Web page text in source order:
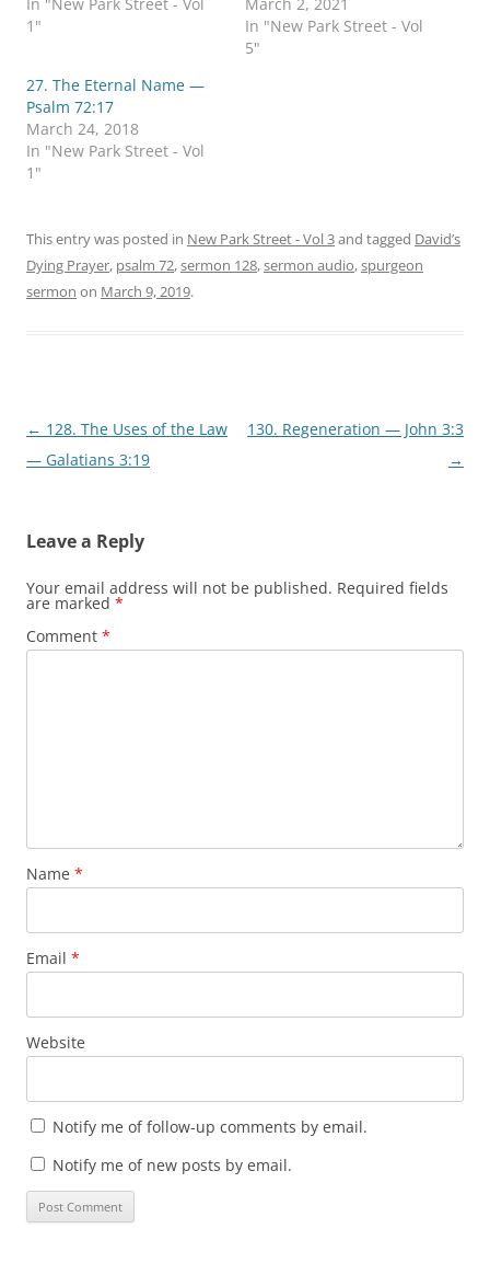
1"
In "New Park Street - Vol
5"
27. The Eternal Name —
Psalm 72:17
March 24, 2018
In "New Park Street - Vol
1"
This entry was posted in New Park Street - Vol 3and tagged David’s
Dying Prayer, psalm 72,sermon 128,sermon audio,spurgeon
sermon on March 9, 2019.
Post
navigation
← 128. The Uses of the Law
— Galatians 3:19
130. Regeneration — John 3:3
→
Leave a Reply
Your email address will not be published. Required fields
are marked *
Comment *
Name *
Email *
Website
Notify me of follow-up comments by email.
Notify me of new posts by email.